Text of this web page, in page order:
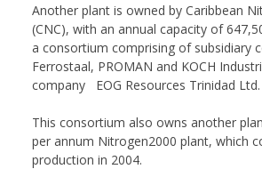
Another plant is owned by Caribbean
(CNC), with an annual capacity of
a consortium comprising of subsidiary
Ferrostaal, PROMAN and KOCH
company EOG Resources Trinidad Ltd.
This consortium also owns another
per annum Nitrogen2000 plant, which
production in 2004.